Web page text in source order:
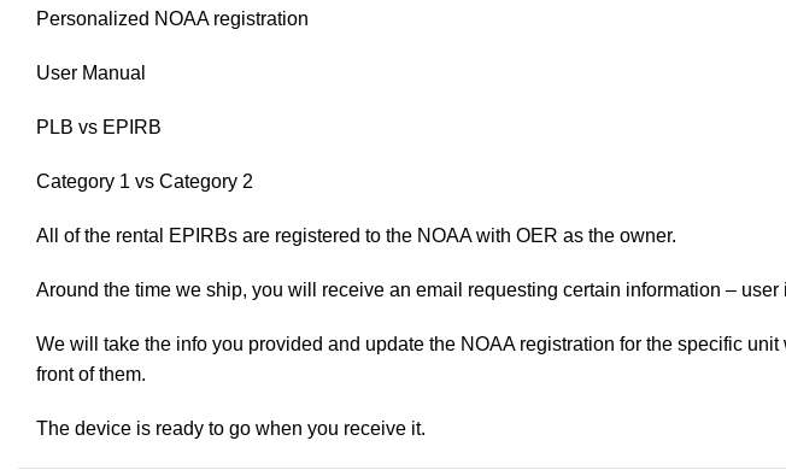
Personalized NOAA registration
User Manual
PLB vs EPIRB
Category 1 vs Category 2
All of the rental EPIRBs are registered to the NOAA with OER as the owner.
Around the time we ship, you will receive an email requesting certain information –
We will take the info you provided and update the NOAA registration for the specific
front of them.
The device is ready to go when you receive it.